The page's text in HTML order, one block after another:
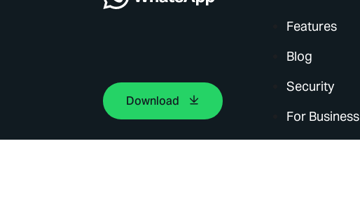
Download
Features
Blog
Security
For Business